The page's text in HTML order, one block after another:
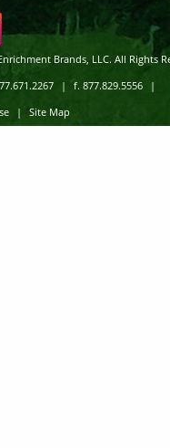
Brands, LLC. All Rights
| f. 877.829.5556 |
| Site Map